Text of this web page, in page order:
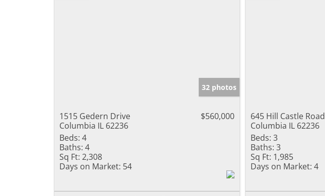
32 photos
1515 Gedern Drive
Columbia IL 62236
$560,000
Beds: 4
Baths: 4
Sq Ft: 2,308
Days on Market: 54
645 Hill Castle Road
Columbia IL 62236
Beds: 3
Baths: 3
Sq Ft: 1,985
Days on Market: 4